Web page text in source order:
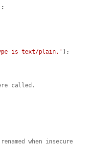
is text/plain.' );
called.
when insecure